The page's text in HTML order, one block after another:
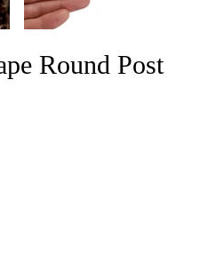
Round Post